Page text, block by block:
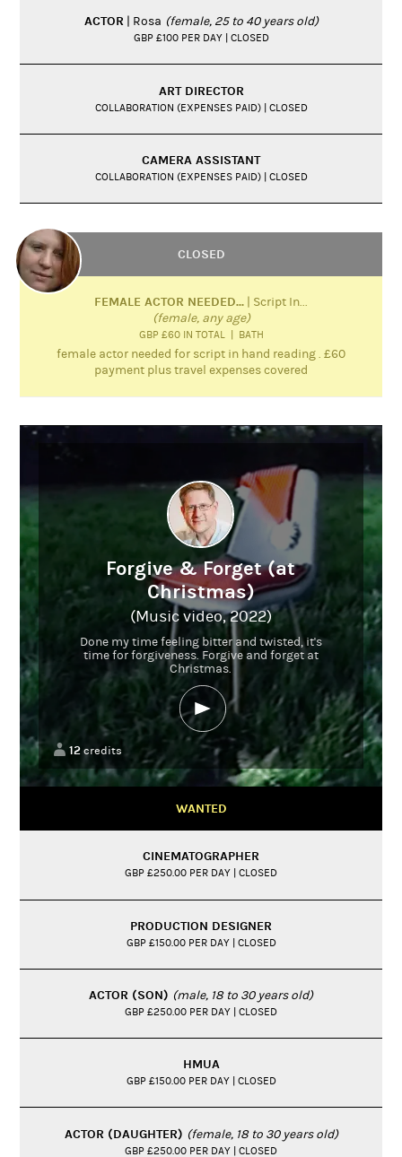
ACTOR| Rosa (female, 25 to 40 years old)
GBP £100 PER DAY | CLOSED
ART DIRECTOR
COLLABORATION (EXPENSES PAID) | CLOSED
CAMERA ASSISTANT
COLLABORATION (EXPENSES PAID) | CLOSED
CLOSED
FEMALE ACTOR NEEDED... | Script In...
(female, any age)
GBP £60 IN TOTAL | BATH
female actor needed for script in hand reading . £60
payment plus travel expenses covered
Forgive & Forget (at
Christmas)
(Music video, 2022)
Done my time feeling bitter and twisted, it's
time for forgiveness. Forgive and forget at
Christmas.
12credits
WANTED
CINEMATOGRAPHER
GBP £250.00 PER DAY | CLOSED
PRODUCTION DESIGNER
GBP £150.00 PER DAY | CLOSED
ACTOR (SON) (male, 18 to 30 years old)
GBP £250.00 PER DAY | CLOSED
HMUA
GBP £150.00 PER DAY | CLOSED
ACTOR (DAUGHTER) (female, 18 to 30 years old)
GBP £250.00 PER DAY | CLOSED